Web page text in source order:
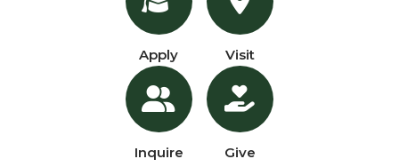
Apply
Inquire
Visit
Give